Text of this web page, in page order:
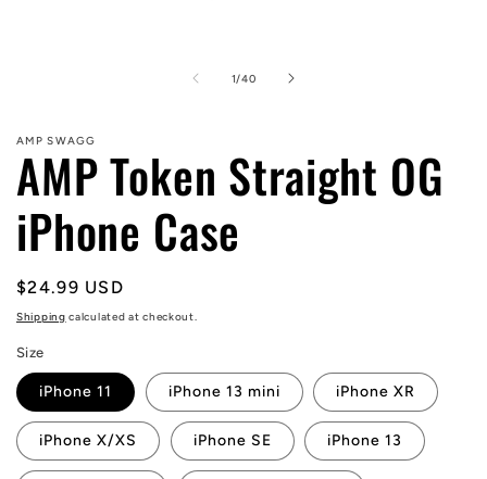
1/of
40
AMP SWAGG
AMP Token Straight OG
iPhone Case
Regular
price
$24.99 USD
Shipping calculated at checkout.
Size
iPhone 11 iPhone 13 mini iPhone XR
iPhone X/XS iPhone SE iPhone 13